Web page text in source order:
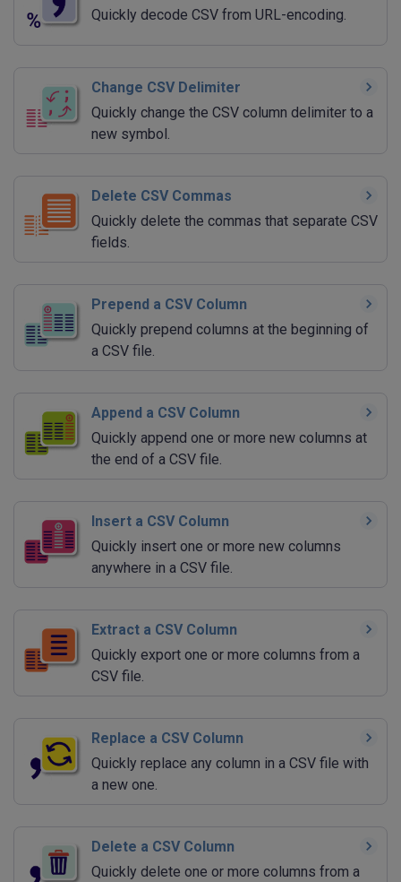
Quickly decode CSV from URL-encoding.
Change CSV Delimiter
Quickly change the CSV column delimiter to a
new symbol.
Delete CSV Commas
Quickly delete the commas that separate CSV
fields.
Prepend a CSV Column
Quickly prepend columns at the beginning of
a CSV file.
Append a CSV Column
Quickly append one or more new columns at
the end of a CSV file.
Insert a CSV Column
Quickly insert one or more new columns
anywhere in a CSV file.
Extract a CSV Column
Quickly export one or more columns from a
CSV file.
Replace a CSV Column
Quickly replace any column in a CSV file with
a new one.
Delete a CSV Column
Quickly delete one or more columns from a